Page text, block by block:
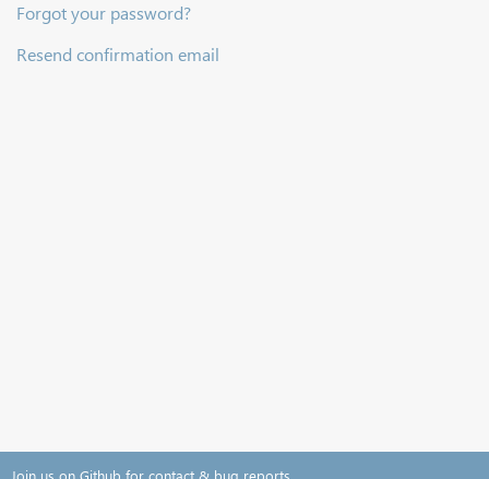
Forgot your password?
Resend confirmation email
Join us on Github for contact & bug reports